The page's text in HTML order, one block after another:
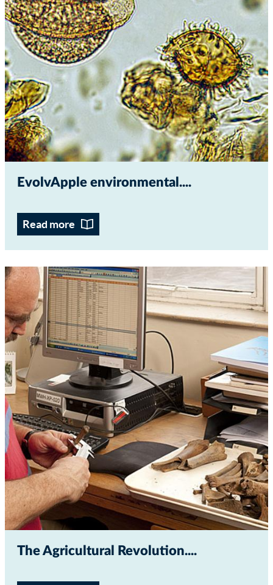
EvolvApple environmental...
Read more
The Agricultural Revolution...